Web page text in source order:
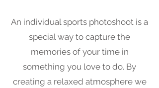
An individual sports photoshoot is a
special way to capture the
memories of your time in
something you love to do. By
creating a relaxed atmosphere we